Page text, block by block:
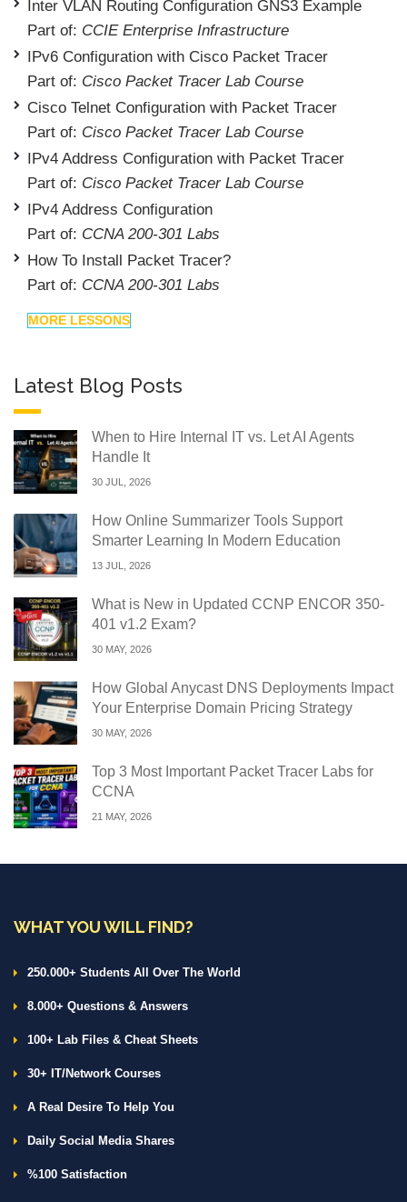
Inter VLAN Routing Configuration GNS3 Example
Part of: CCIE Enterprise Infrastructure
IPv6 Configuration with Cisco Packet Tracer
Part of: Cisco Packet Tracer Lab Course
Cisco Telnet Configuration with Packet Tracer
Part of: Cisco Packet Tracer Lab Course
IPv4 Address Configuration with Packet Tracer
Part of: Cisco Packet Tracer Lab Course
IPv4 Address Configuration
Part of: CCNA 200-301 Labs
How To Install Packet Tracer?
Part of: CCNA 200-301 Labs
MORE LESSONS
Latest Blog Posts
When to Hire Internal IT vs. Let AI Agents
Handle It
30 JUL, 2026
How Online Summarizer Tools Support
Smarter Learning In Modern Education
13 JUL, 2026
What is New in Updated CCNP ENCOR 350-
401 v1.2 Exam?
30 MAY, 2026
How Global Anycast DNS Deployments Impact
Your Enterprise Domain Pricing Strategy
30 MAY, 2026
Top 3 Most Important Packet Tracer Labs for
CCNA
21 MAY, 2026
WHAT YOU WILL FIND?
250.000+ Students All Over The World
8.000+ Questions & Answers
100+ Lab Files & Cheat Sheets
30+ IT/Network Courses
A Real Desire To Help You
Daily Social Media Shares
%100 Satisfaction